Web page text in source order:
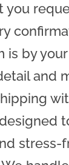
you
is by
and
stress-